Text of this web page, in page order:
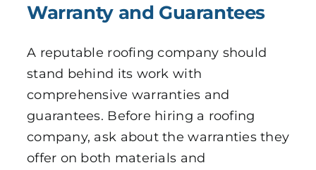
Warranty and Guarantees
A reputable roofing company should
stand behind its work with
comprehensive warranties and
guarantees. Before hiring a roofing
company, ask about the warranties they
offer on both materials and